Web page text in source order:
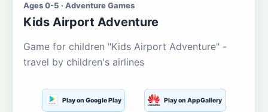
Ages 0-5 · Adventure Games
Kids Airport Adventure
Game for children "Kids Airport Adventure" -
travel by children's airlines
Play on Google Play Play on AppGallery